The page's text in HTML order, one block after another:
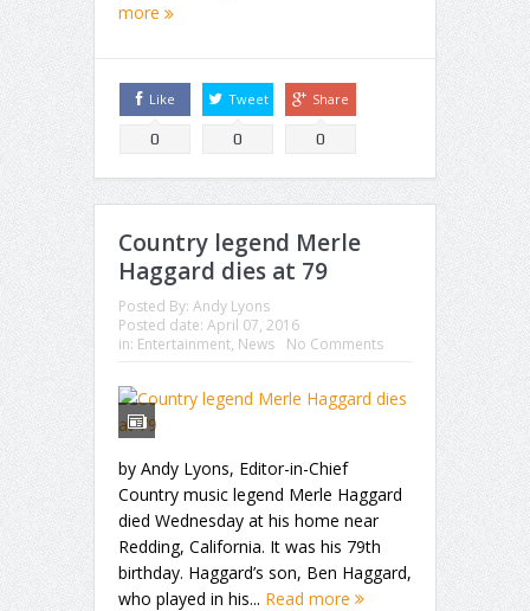
more
Like
0
Tweet
0
Share
0
Country legend Merle
Haggard dies at 79
Posted By: Andy Lyons
Posted date: April 07, 2016
in: Entertainment, News No Comments
by Andy Lyons, Editor-in-Chief
Country music legend Merle Haggard
died Wednesday at his home near
Redding, California. It was his 79th
birthday. Haggard’s son, Ben Haggard,
who played in his... Read more